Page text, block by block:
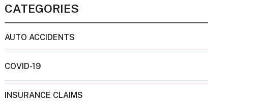
CATEGORIES
AUTO ACCIDENTS
COVID-19
INSURANCE CLAIMS